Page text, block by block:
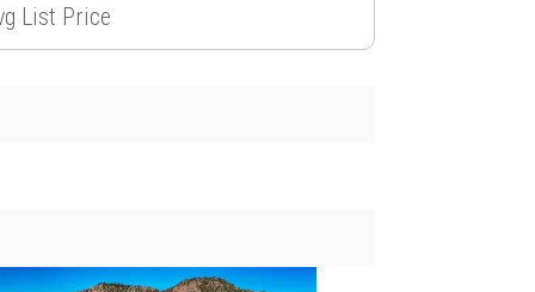
List Price